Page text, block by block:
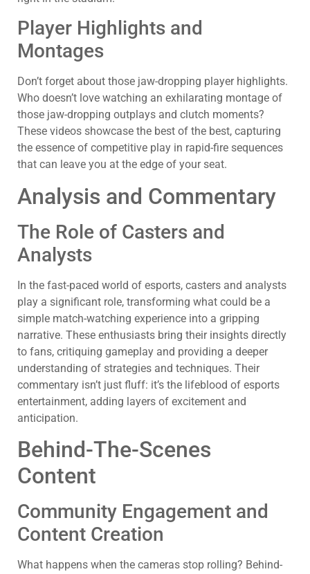
Player Highlights and
Montages
Don’t forget about those jaw-dropping player highlights.
Who doesn’t love watching an exhilarating montage of
those jaw-dropping outplays and clutch moments?
These videos showcase the best of the best, capturing
the essence of competitive play in rapid-fire sequences
that can leave you at the edge of your seat.
Analysis and Commentary
The Role of Casters and
Analysts
In the fast-paced world of esports, casters and analysts
play a significant role, transforming what could be a
simple match-watching experience into a gripping
narrative. These enthusiasts bring their insights directly
to fans, critiquing gameplay and providing a deeper
understanding of strategies and techniques. Their
commentary isn’t just fluff: it’s the lifeblood of esports
entertainment, adding layers of excitement and
anticipation.
Behind-The-Scenes
Content
Community Engagement and
Content Creation
What happens when the cameras stop rolling? Behind-